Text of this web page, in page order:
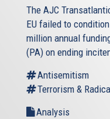
The AJC
EU failed to
million annual
(PA) on ending
Antisemitism
Terrorism &
Analysis